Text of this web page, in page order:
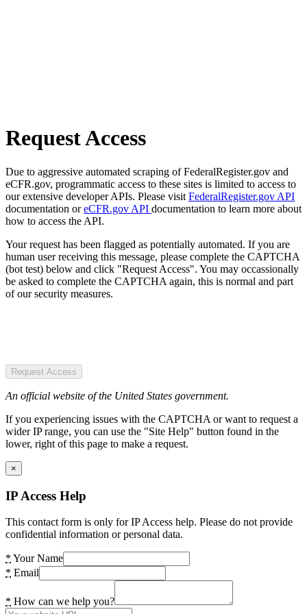
Request Access
Due to aggressive automated scraping of FederalRegister.gov and
eCFR.gov, programmatic access to these sites is limited to access to
our extensive developer APIs. Please visit FederalRegister.gov API
documentation oreCFR.gov API documentation to learn more about
how to access the API.
Your request has been flagged as potentially automated. If you are
human user receiving this message, please complete the CAPTCHA
(bot test) below and click "Request Access". You may occassionally
be asked to complete the CAPTCHA again, this is normal and part
of our security measures.
Request Access
An official website of the United States government.
If you experiencing issues with the CAPTCHA or want to request a
wider IP range, you can use the "Site Help" button found in the
lower, right of this page to make a request.
×
IP Access Help
This contact form is only for IP Access help. Please do not provide
confidential information or personal data.
* Your Name
* Email
* How can we help you?